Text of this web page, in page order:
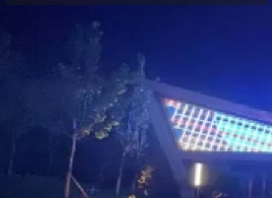
/ Xuzhou Fangte Theme Park · P3.9
Special-Shaped Indoor Transparent LED Screen
Location:
Xuzhou
Theme Park
Products:
Indoor LED
Transparent
Screen
Contact
Project
Manager